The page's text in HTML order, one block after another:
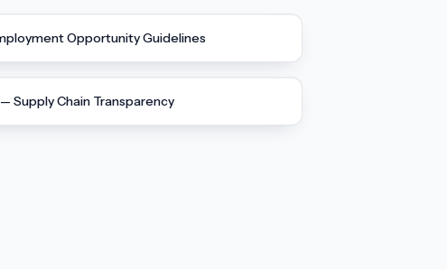
Opportunity Guidelines
Supply Chain Transparency